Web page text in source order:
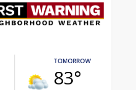
TOMORROW
83°